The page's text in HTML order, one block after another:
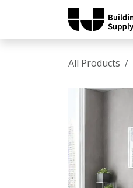
Skip to Content
All Products